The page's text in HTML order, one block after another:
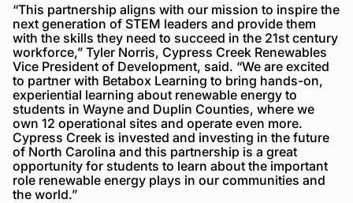
“This partnership aligns with our mission to inspire the
next generation of STEM leaders and provide them
with the skills they need to succeed in the 21st century
workforce,” Tyler Norris, Cypress Creek Renewables
Vice President of Development, said. “We are excited
to partner with Betabox Learning to bring hands-on,
experiential learning about renewable energy to
students in Wayne and Duplin Counties, where we
own 12 operational sites and operate even more.
Cypress Creek is invested and investing in the future
of North Carolina and this partnership is a great
opportunity for students to learn about the important
role renewable energy plays in our communities and
the world.”